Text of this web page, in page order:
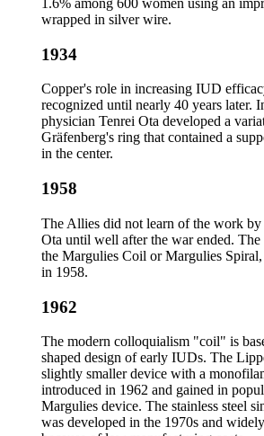
1.6% among 600 women using an
wrapped in silver wire.
1934
Copper's role in increasing IUD
recognized until nearly 40 years later.
physician Tenrei Ota developed a
Gräfenberg's ring that contained a
in the center.
1958
The Allies did not learn of the work by
Ota until well after the war ended.
the Margulies Coil or Margulies
in 1958.
1962
The modern colloquialism "coil" is
shaped design of early IUDs. The
slightly smaller device with a
introduced in 1962 and gained in
Margulies device. The stainless steel
was developed in the 1970s and